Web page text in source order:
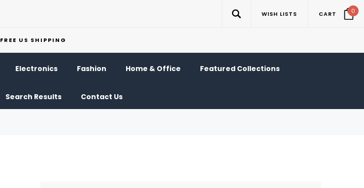
WISH LISTS CART 0
FREE US SHIPPING
Electronics Fashion Home & Office Featured Collections
Search Results Contact Us